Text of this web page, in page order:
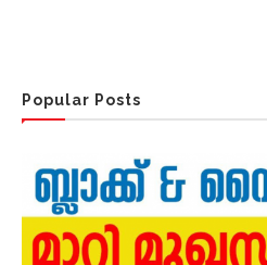
Popular Posts